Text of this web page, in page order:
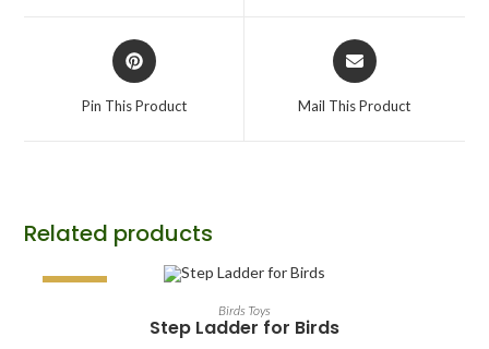
Pin This Product Mail This Product
Related products
SELECT OPTIONS
Birds Toys
Step Ladder for Birds